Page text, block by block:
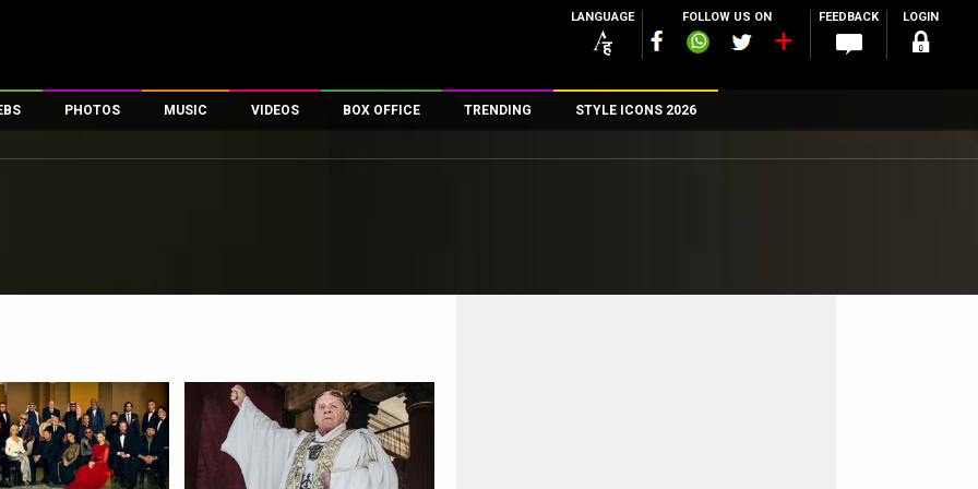
LANGUAGE FOLLOW US ON FEEDBACK LOGIN
PHOTOS
First Look
MUSIC VIDEOS
First Day First Show
Exclusive & Specials
Movie Songs
BOX OFFICE
100 Crore Club
Top Female Celebs
TRENDING STYLE ICONS 2026